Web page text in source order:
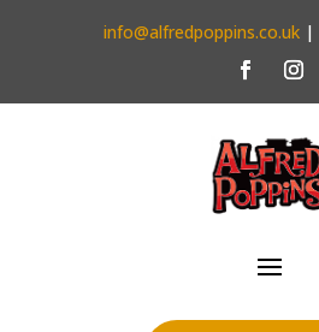
info@alfredpoppins.co.uk |